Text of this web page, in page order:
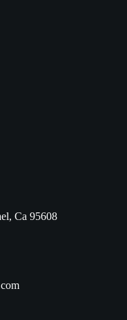
Ca 95608